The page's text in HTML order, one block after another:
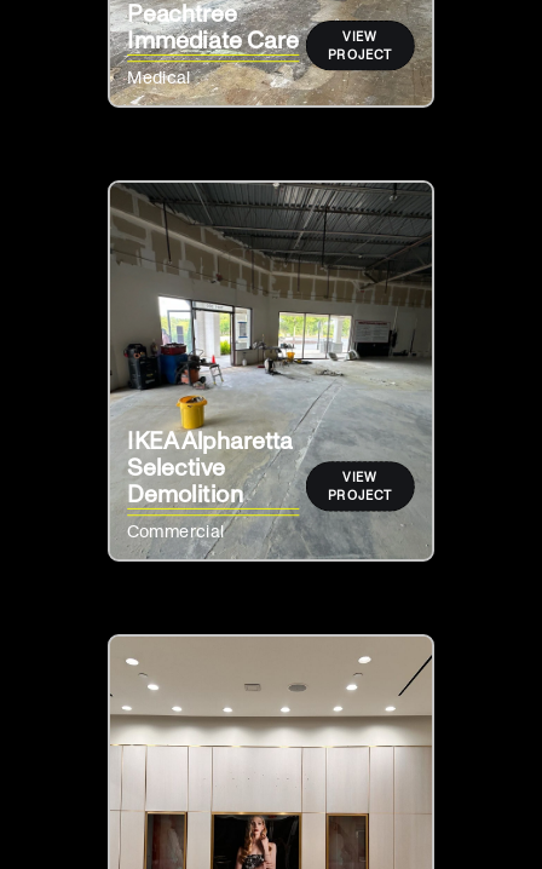
Peachtree
Immediate Care
Medical
VIEW
PROJECT
IKEA Alpharetta
Selective
Demolition
Commercial
VIEW
PROJECT